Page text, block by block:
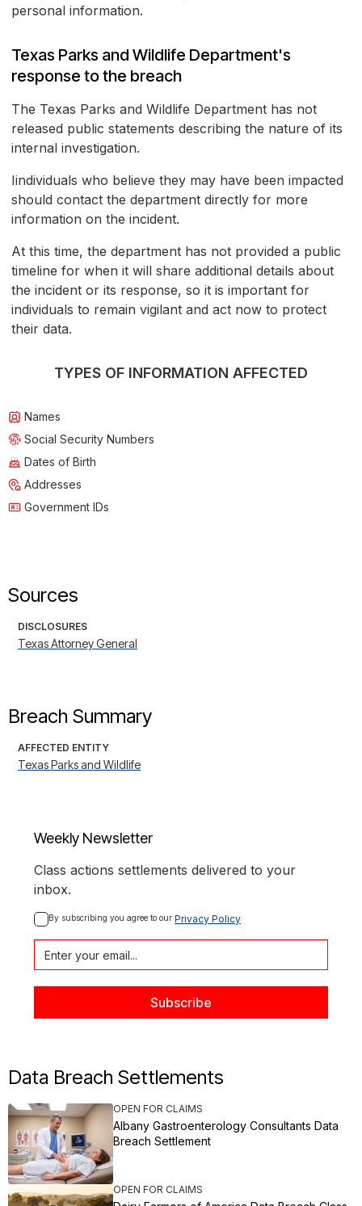
personal information.
Texas Parks and Wildlife Department's
response to the breach
The Texas Parks and Wildlife Department has not
released public statements describing the nature of its
internal investigation.
Iindividuals who believe they may have been impacted
should contact the department directly for more
information on the incident.
At this time, the department has not provided a public
timeline for when it will share additional details about
the incident or its response, so it is important for
individuals to remain vigilant and act now to protect
their data.
TYPES OF INFORMATION AFFECTED
Names
Social Security Numbers
Dates of Birth
Addresses
Government IDs
Sources
DISCLOSURES
Texas Attorney General
Breach Summary
AFFECTED ENTITY
Texas Parks and Wildlife
Weekly Newsletter
Class actions settlements delivered to your
inbox.
By subscribing you agree to our Privacy Policy
Data Breach Settlements
OPEN FOR CLAIMS
Albany Gastroenterology Consultants Data
Breach Settlement
OPEN FOR CLAIMS